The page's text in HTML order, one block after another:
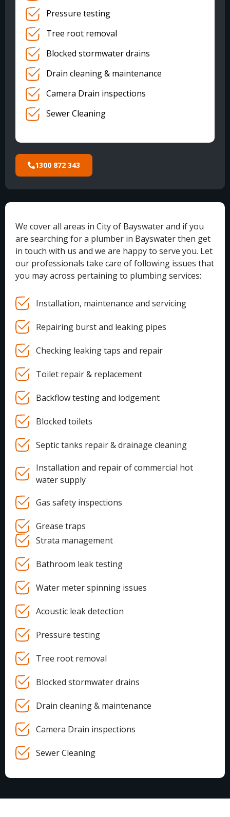
Pressure testing
Tree root removal
Blocked stormwater drains
Drain cleaning & maintenance
Camera Drain inspections
Sewer Cleaning
1300 872 343
We cover all areas in City of Bayswater and if you
are searching for a plumber in Bayswater then get
in touch with us and we are happy to serve you. Let
our professionals take care of following issues that
you may across pertaining to plumbing services:
Installation, maintenance and servicing
Repairing burst and leaking pipes
Checking leaking taps and repair
Toilet repair & replacement
Backflow testing and lodgement
Blocked toilets
Septic tanks repair & drainage cleaning
Installation and repair of commercial hot
water supply
Gas safety inspections
Grease traps
Strata management
Bathroom leak testing
Water meter spinning issues
Acoustic leak detection
Pressure testing
Tree root removal
Blocked stormwater drains
Drain cleaning & maintenance
Camera Drain inspections
Sewer Cleaning